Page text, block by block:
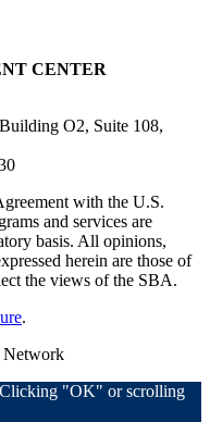
CENTER
O2, Suite 108,
with the U.S.
and services are
basis. All opinions,
herein are those of
the views of the SBA.
.
Network
Clicking "OK" or scrolling